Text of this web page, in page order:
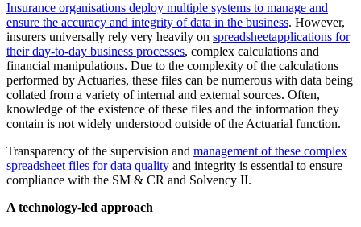
Insurance organisations deploy multiple systems to manage and
ensure the accuracy and integrity of data in the business. However,
insurers universally rely very heavily on spreadsheetapplications for
their day-to-day business processes, complex calculations and
financial manipulations. Due to the complexity of the calculations
performed by Actuaries, these files can be numerous with data being
collated from a variety of internal and external sources. Often,
knowledge of the existence of these files and the information they
contain is not widely understood outside of the Actuarial function.
Transparency of the supervision and management of these complex
spreadsheet files for data quality and integrity is essential to ensure
compliance with the SM & CR and Solvency II.
A technology-led approach